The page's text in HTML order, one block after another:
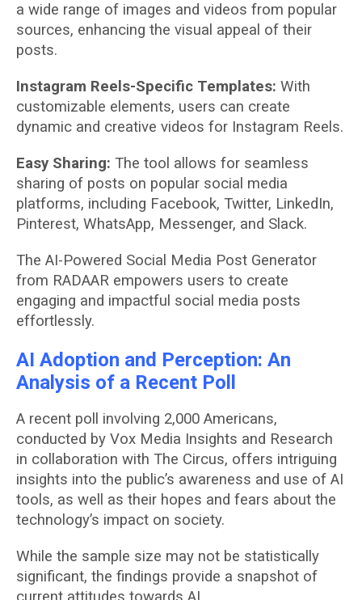
a wide range of images and videos from popular
sources, enhancing the visual appeal of their
posts.
Instagram Reels-Specific Templates: With
customizable elements, users can create
dynamic and creative videos for Instagram Reels.
Easy Sharing: The tool allows for seamless
sharing of posts on popular social media
platforms, including Facebook, Twitter, LinkedIn,
Pinterest, WhatsApp, Messenger, and Slack.
The AI-Powered Social Media Post Generator
from RADAAR empowers users to create
engaging and impactful social media posts
effortlessly.
AI Adoption and Perception: An
Analysis of a Recent Poll
A recent poll involving 2,000 Americans,
conducted by Vox Media Insights and Research
in collaboration with The Circus, offers intriguing
insights into the public’s awareness and use of AI
tools, as well as their hopes and fears about the
technology’s impact on society.
While the sample size may not be statistically
significant, the findings provide a snapshot of